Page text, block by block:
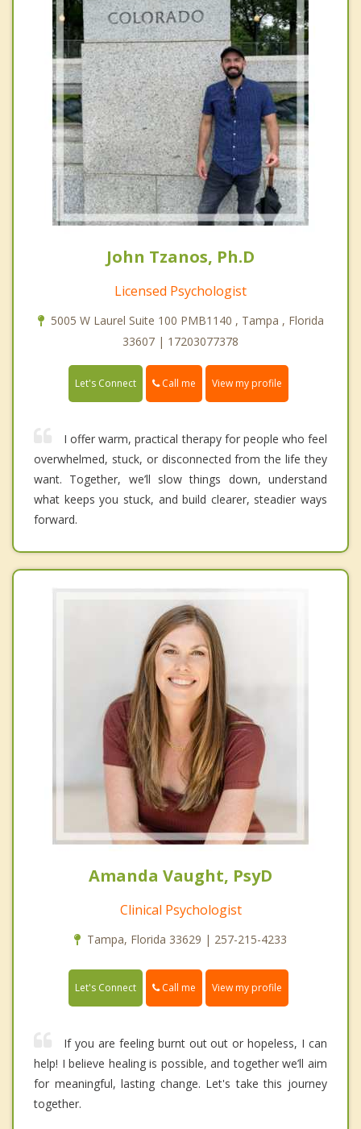
John Tzanos, Ph.D
Licensed Psychologist
5005 W Laurel Suite 100 PMB1140 , Tampa , Florida
33607 | 17203077378
Let's Connect Call me View my profile
I offer warm, practical therapy for people who feel
overwhelmed, stuck, or disconnected from the life they
want. Together, we’ll slow things down, understand
what keeps you stuck, and build clearer, steadier ways
forward.
Amanda Vaught, PsyD
Clinical Psychologist
Tampa, Florida 33629 | 257-215-4233
Let's Connect Call me View my profile
If you are feeling burnt out out or hopeless, I can
help! I believe healing is possible, and together we’ll aim
for meaningful, lasting change. Let's take this journey
together.